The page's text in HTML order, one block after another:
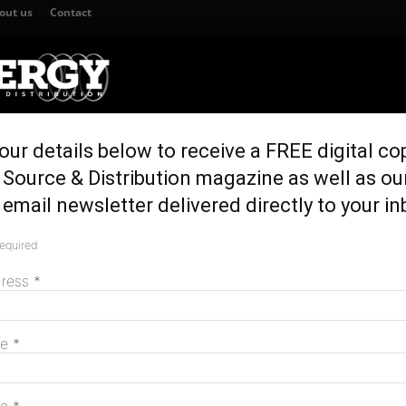
us Contact
GENERATION & STORAGE REGULATION & POLICY HOME
regional reliability
improves
details below to receive a FREE digital
Source & Distribution magazine as well as
newsletter delivered directly to your
*
*